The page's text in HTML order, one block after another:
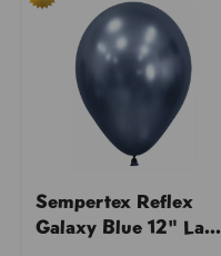
Sempertex Reflex
Galaxy Blue 12" La...